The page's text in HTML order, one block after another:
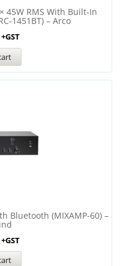
45W RMS With Built-In
1451BT) – Arco
+GST
Bluetooth (MIXAMP-60) –
+GST